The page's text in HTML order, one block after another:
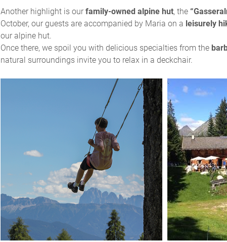
Another highlight is our family-owned alpine hut, the
October, our guests are accompanied by Maria on a leisurely
our alpine hut.
Once there, we spoil you with delicious specialties from the
natural surroundings invite you to relax in a deckchair.